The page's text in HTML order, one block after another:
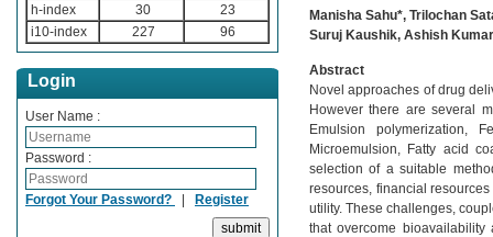
h-index
30
23
i10-index
227 96
Login
User Name :
Password :
Forgot Your Password? | Register
Manisha Sahu*, Trilochan
Suruj Kaushik, Ashish
Abstract
Novel approaches of drug
However there are several
Emulsion polymerization,
Microemulsion, Fatty acid
selection of a suitable
resources, financial
utility. These challenges,
that overcome